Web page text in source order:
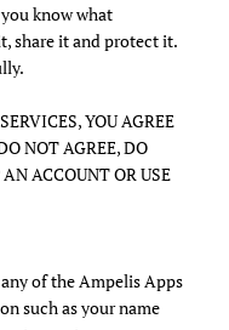
know what
share it and protect it.
YOU AGREE
NOT AGREE, DO
ACCOUNT OR USE
of the Ampelis Apps
such as your name